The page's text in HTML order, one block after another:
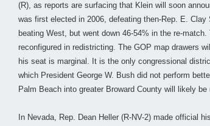
(R), as reports are surfacing that Klein will soon
was first elected in 2006, defeating then-Rep. E.
beating West, but went down 46-54% in the re-
reconfigured in redistricting. The GOP map drawers
his seat is marginal. It is the only congressional
which President George W. Bush did not perform
Palm Beach into greater Broward County will likely
In Nevada, Rep. Dean Heller (R-NV-2) made official